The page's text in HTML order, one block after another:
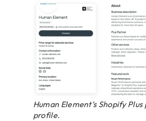
Human Element’s Shopify
profile.